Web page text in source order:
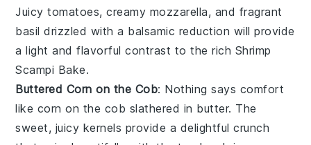
Juicytomatoes, creamy mozzarella, and fragrant
basil drizzled with a balsamic reduction will provide
a light and flavorful contrast to the rich Shrimp
Scampi Bake.
Buttered Corn on the Cob: Nothing says comfort
like corn on the cob slathered in butter. The
sweet, juicy kernels provide a delightful crunch